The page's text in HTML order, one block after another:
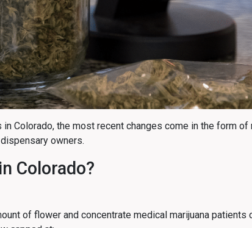
Colorado, the most recent changes come in the form
owners.
Colorado?
of flower and concentrate medical marijuana patients